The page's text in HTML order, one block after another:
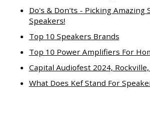
Do's & Don'ts - Picking Amazing
Speakers!
Top 10 Speakers Brands
Top 10 Power Amplifiers For
Capital Audiofest 2024,
What Does Kef Stand For